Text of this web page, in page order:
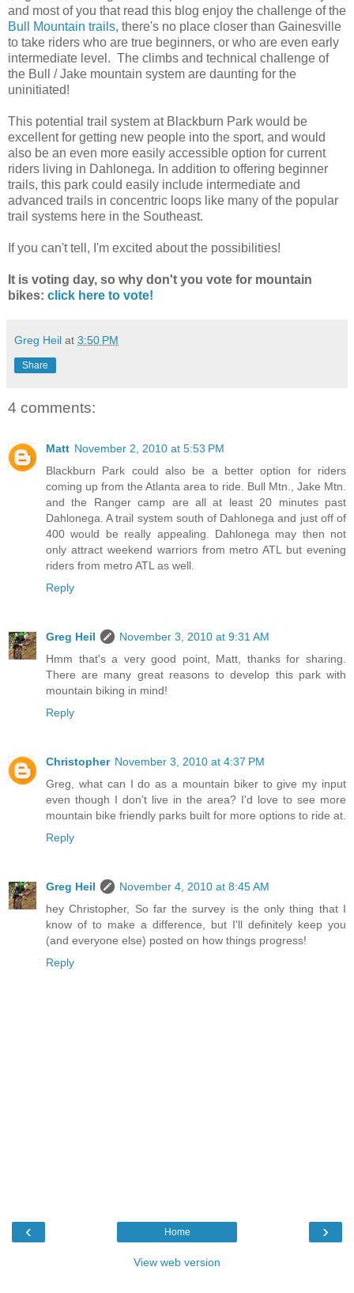
and most of you that read this blog enjoy the challenge of the
Bull Mountain trails, there's no place closer than Gainesville
to take riders who are true beginners, or who are even early
intermediate level. The climbs and technical challenge of
the Bull / Jake mountain system are daunting for the
uninitiated!
This potential trail system at Blackburn Park would be
excellent for getting new people into the sport, and would
also be an even more easily accessible option for current
riders living in Dahlonega. In addition to offering beginner
trails, this park could easily include intermediate and
advanced trails in concentric loops like many of the popular
trail systems here in the Southeast.
If you can't tell, I'm excited about the possibilities!
It is voting day, so why don't you vote for mountain
bikes: click here to vote!
Greg Heil at 3:50 PM
Share
4 comments:
Matt November 2, 2010 at 5:53 PM
Blackburn Park could also be a better option for riders
coming up from the Atlanta area to ride. Bull Mtn., Jake Mtn.
and the Ranger camp are all at least 20 minutes past
Dahlonega. A trail system south of Dahlonega and just off of
400 would be really appealing. Dahlonega may then not
only attract weekend warriors from metro ATL but evening
riders from metro ATL as well.
Reply
Greg Heil
November 3, 2010 at 9:31 AM
Hmm that's a very good point, Matt, thanks for sharing.
There are many great reasons to develop this park with
mountain biking in mind!
Reply
Christopher November 3, 2010 at 4:37 PM
Greg, what can I do as a mountain biker to give my input
even though I don't live in the area? I'd love to see more
mountain bike friendly parks built for more options to ride at.
Reply
Greg Heil
November 4, 2010 at 8:45 AM
hey Christopher, So far the survey is the only thing that I
know of to make a difference, but I'll definitely keep you
(and everyone else) posted on how things progress!
Reply
‹ ›
Home
View web version